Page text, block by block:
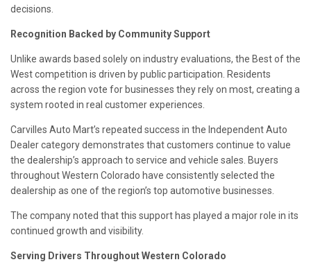
decisions.
Recognition Backed by Community Support
Unlike awards based solely on industry evaluations, the Best of the
West competition is driven by public participation. Residents
across the region vote for businesses they rely on most, creating a
system rooted in real customer experiences.
Carvilles Auto Mart’s repeated success in the Independent Auto
Dealer category demonstrates that customers continue to value
the dealership’s approach to service and vehicle sales. Buyers
throughout Western Colorado have consistently selected the
dealership as one of the region’s top automotive businesses.
The company noted that this support has played a major role in its
continued growth and visibility.
Serving Drivers Throughout Western Colorado